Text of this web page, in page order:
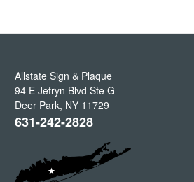
Allstate Sign & Plaque
94 E Jefryn Blvd Ste G
Deer Park, NY 11729
631-242-2828